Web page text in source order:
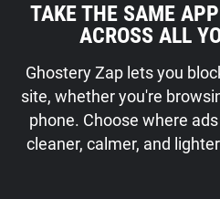
TAKE THE SAME
ACROSS ALL
Ghostery Zap lets you
site, whether you're
phone. Choose where
cleaner, calmer, and